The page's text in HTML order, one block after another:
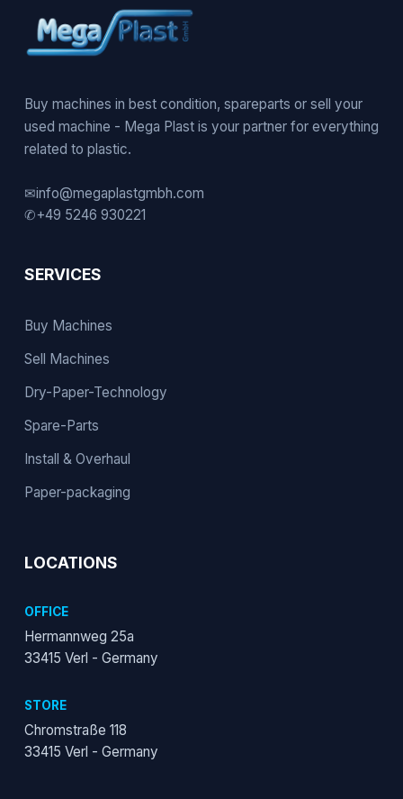
Buy machines in best condition, spareparts or sell your
used machine - Mega Plast is your partner for everything
related to plastic.
✉info@megaplastgmbh.com
✆+49 5246 930221
SERVICES
Buy Machines
Sell Machines
Dry-Paper-Technology
Spare-Parts
Install & Overhaul
Paper-packaging
LOCATIONS
OFFICE
Hermannweg 25a
33415 Verl - Germany
STORE
Chromstraße 118
33415 Verl - Germany